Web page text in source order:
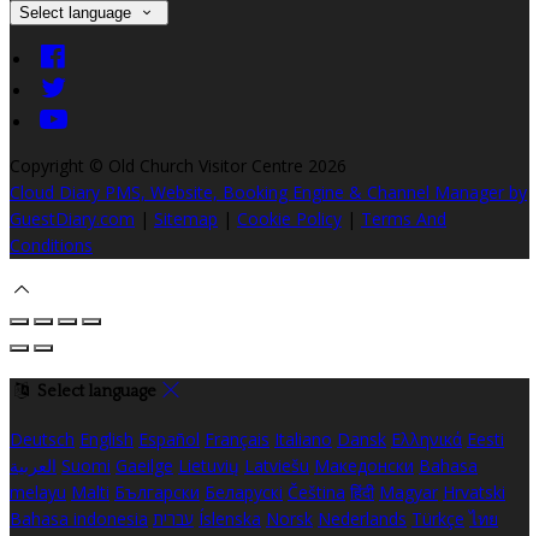
Select language
Copyright © Old Church Visitor Centre 2026
Cloud Diary PMS, Website, Booking Engine & Channel Manager by
GuestDiary.com | Sitemap | Cookie Policy | Terms And
Conditions
Select language
Deutsch English Español Français Italiano Dansk Ελληνικά Eesti
العربية Suomi Gaeilge Lietuvių Latviešu Македонски Bahasa
melayu Malti Български Беларускі Čeština हिंदी Magyar Hrvatski
Bahasa indonesia עברית Íslenska Norsk Nederlands Türkçe ไทย